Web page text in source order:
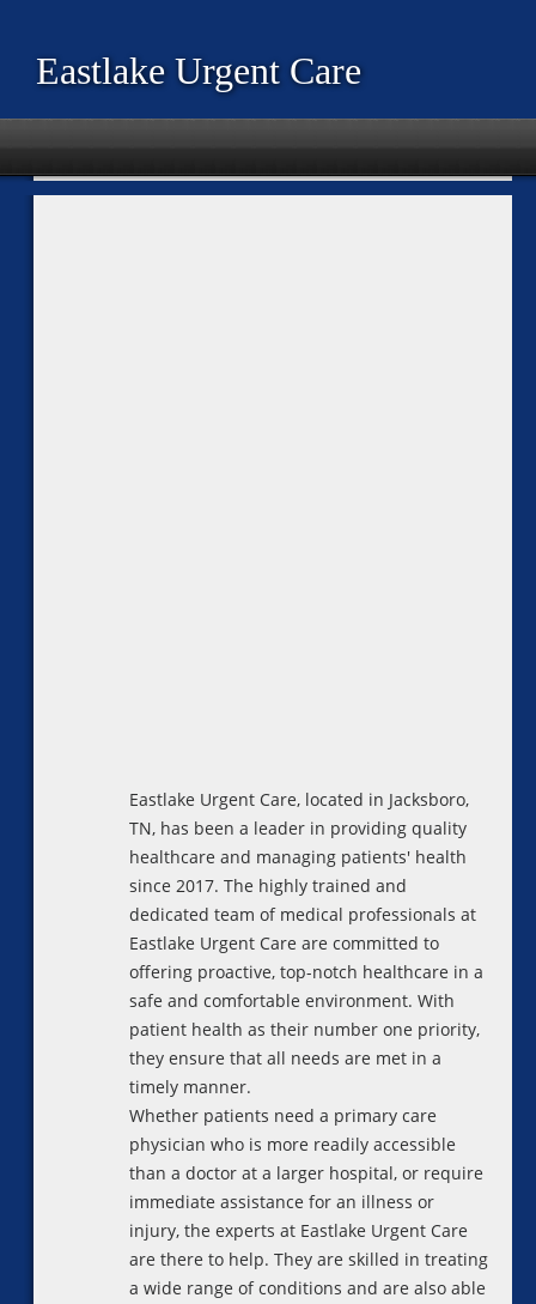
Eastlake Urgent Care
Eastlake Urgent Care, located in Jacksboro,
TN, has been a leader in providing quality
healthcare and managing patients' health
since 2017. The highly trained and
dedicated team of medical professionals at
Eastlake Urgent Care are committed to
offering proactive, top-notch healthcare in a
safe and comfortable environment. With
patient health as their number one priority,
they ensure that all needs are met in a
timely manner.
Whether patients need a primary care
physician who is more readily accessible
than a doctor at a larger hospital, or require
immediate assistance for an illness or
injury, the experts at Eastlake Urgent Care
are there to help. They are skilled in treating
a wide range of conditions and are also able